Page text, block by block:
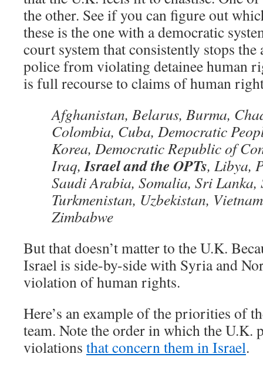
the other. See if you can figure out
these is the one with a democratic
court system that consistently stops the
police from violating detainee human
is full recourse to claims of human
Afghanistan, Belarus, Burma,
Colombia, Cuba, Democratic
Korea, Democratic Republic of
Iraq,Israel and the OPTs, Libya,
Saudi Arabia, Somalia, Sri Lanka,
Turkmenistan, Uzbekistan,
Zimbabwe
But that doesn’t matter to the U.K.
Israel is side-by-side with Syria and
violation of human rights.
Here’s an example of the priorities of
team. Note the order in which the U.K.
violations that concern them in Israel.